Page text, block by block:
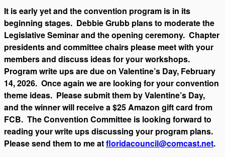
It is early yet and the convention program is in its
beginning stages. Debbie Grubb plans to moderate the
Legislative Seminar and the opening ceremony. Chapter
presidents and committee chairs please meet with your
members and discuss ideas for your workshops.
Program write ups are due on Valentine’s Day, February
14, 2026. Once again we are looking for your convention
theme ideas. Please submit them by Valentine’s Day,
and the winner will receive a $25 Amazon gift card from
FCB. The Convention Committee is looking forward to
reading your write ups discussing your program plans.
Please send them to me atfloridacouncil@comcast.net.